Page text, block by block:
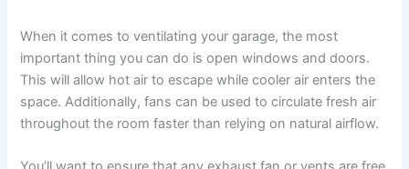
When it comes to ventilating your garage, the most
important thing you can do is open windows and doors.
This will allow hot air to escape while cooler air enters the
space. Additionally, fans can be used to circulate fresh air
throughout the room faster than relying on natural airflow.